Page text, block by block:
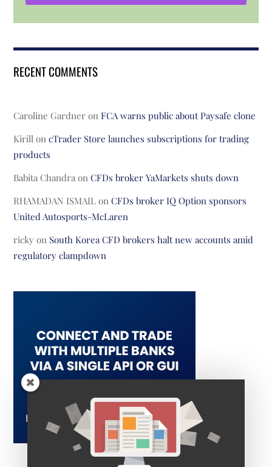
RECENT COMMENTS
Caroline Gardner onFCA warns public about Paysafe clone
Kirill oncTrader Store launches subscriptions for trading
products
Babita Chandra onCFDs broker YaMarkets shuts down
RHAMADAN ISMAIL onCFDs broker IQ Option sponsors
United Autosports-McLaren
ricky on South Korea CFD brokers halt new accounts amid
regulatory clampdown